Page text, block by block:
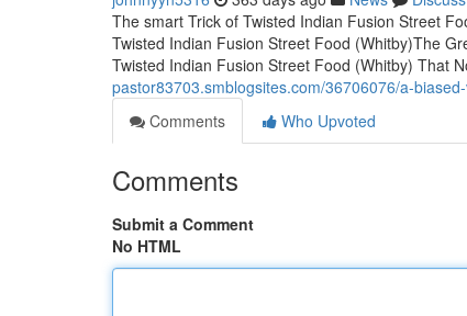
The smart Trick of Twisted Indian Fusion Street
Twisted Indian Fusion Street Food (Whitby)The
Twisted Indian Fusion Street Food (Whitby) That
pastor83703.smblogsites.com/36706076/a-
Comments
Who Upvoted
Comments
Submit a Comment
No HTML